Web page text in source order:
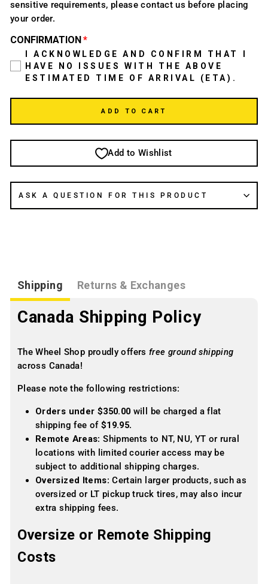
sensitive requirements, please contact us before placing
your order.
CONFIRMATION
I ACKNOWLEDGE AND CONFIRM THAT I
HAVE NO ISSUES WITH THE ABOVE
ESTIMATED TIME OF ARRIVAL (ETA).
ADD TO CART
Add to Wishlist
ASK A QUESTION FOR THIS PRODUCT
Shipping Returns & Exchanges
Canada Shipping Policy
The Wheel Shop proudly offersfree ground shipping
across Canada!
Please note the following restrictions:
Orders under $350.00 will be charged a flat
shipping fee of $19.95.
Remote Areas: Shipments to NT, NU, YT or rural
locations with limited courier access may be
subject to additional shipping charges.
Oversized Items: Certain larger products, such as
oversized or LT pickup truck tires, may also incur
extra shipping fees.
Oversize or Remote Shipping
Costs